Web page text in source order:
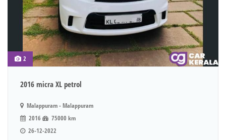
2
2016 micra XL petrol
Malappuram - Malappuram
2016
75000 km
26-12-2022